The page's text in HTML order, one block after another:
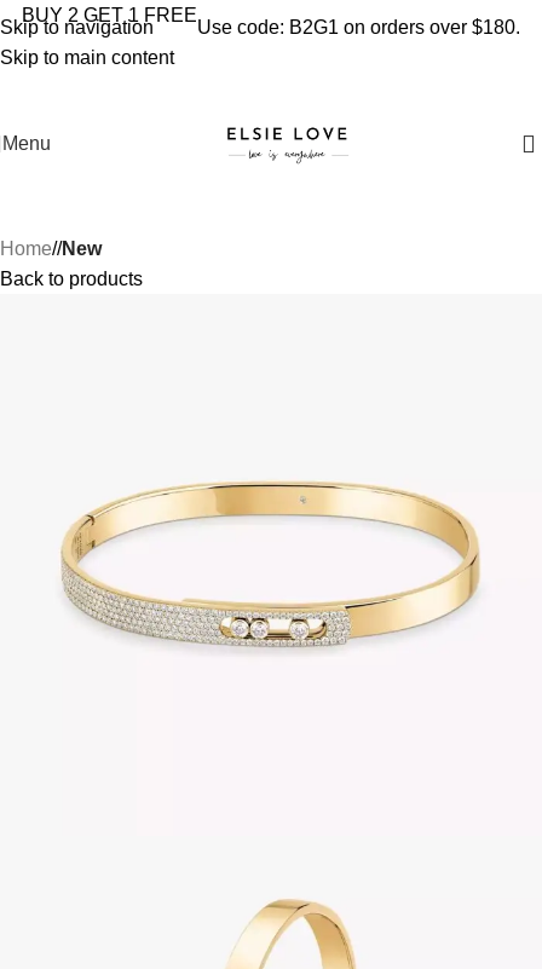
Skip to navigation
Skip to main content
YOU'RE COVERED: IMPORT TAXES AND DUTIES ARE
BUY 2 GET 1 FREE
Use code: B2G1 on orders over $180.
Menu
Home/ New
Back to products